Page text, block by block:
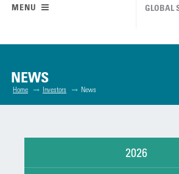
MENU GLOBAL
NEWS
Home Investors News
2026